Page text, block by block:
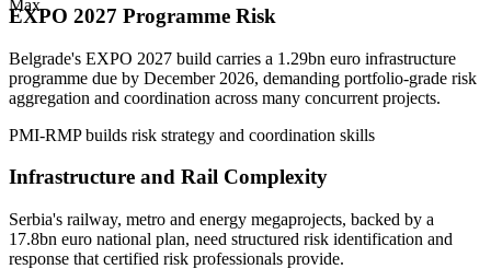
— Capital-discipline pressure pushing formal portfolio and
Sources: InfoPlate.rs, Glassdoor (Serbia) 2026; Serbian
Government, Invest Serbia, TechBehemoths (EXPO 2027, ICT).
Project Risk Analyst
Max
EXPO 2027 Programme Risk
Belgrade's EXPO 2027 build carries a 1.29bn euro infrastructure
programme due by December 2026, demanding portfolio-grade risk
aggregation and coordination across many concurrent projects.
PMI-RMP builds risk strategy and coordination skills
Infrastructure and Rail Complexity
Serbia's railway, metro and energy megaprojects, backed by a
17.8bn euro national plan, need structured risk identification and
response that certified risk professionals provide.